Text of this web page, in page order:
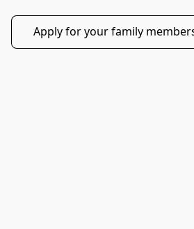
Apply for your family